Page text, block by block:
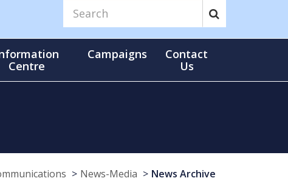
Centre
Campaigns
Contact
Us
News-Media News Archive